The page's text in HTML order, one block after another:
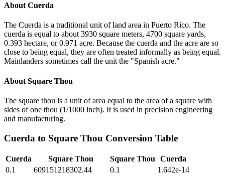
About Cuerda
The Cuerda is a traditional unit of land area in Puerto Rico. The
cuerda is equal to about 3930 square meters, 4700 square yards,
0.393 hectare, or 0.971 acre. Because the cuerda and the acre are so
close to being equal, they are often treated informally as being equal.
Mainlanders sometimes call the unit the "Spanish acre."
About Square Thou
The square thou is a unit of area equal to the area of a square with
sides of one thou (1/1000 inch). It is used in precision engineering
and manufacturing.
Cuerda to Square Thou Conversion Table
Cuerda Square Thou Square Thou Cuerda
0.1
609151218302.44 0.1
1.642e-14